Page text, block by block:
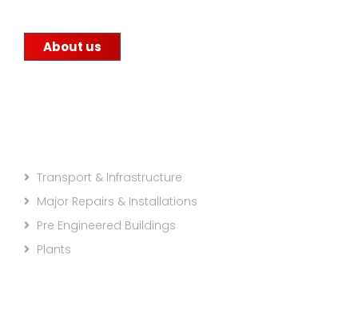
About us
Transport & Infrastructure
Major Repairs & Installations
Pre Engineered Buildings
Plants